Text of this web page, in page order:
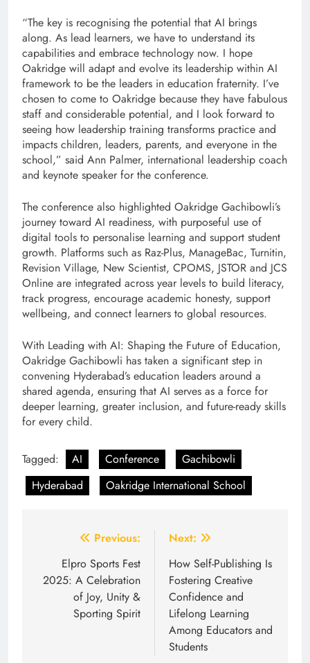
“The key is recognising the potential that AI brings
along. As lead learners, we have to understand its
capabilities and embrace technology now. I hope
Oakridge will adapt and evolve its leadership within AI
framework to be the leaders in education fraternity. I’ve
chosen to come to Oakridge because they have fabulous
staff and considerable potential, and I look forward to
seeing how leadership training transforms practice and
impacts children, leaders, parents, and everyone in the
school,” said Ann Palmer, international leadership coach
and keynote speaker for the conference.
The conference also highlighted Oakridge Gachibowli’s
journey toward AI readiness, with purposeful use of
digital tools to personalise learning and support student
growth. Platforms such as Raz-Plus, ManageBac, Turnitin,
Revision Village, New Scientist, CPOMS, JSTOR and JCS
Online are integrated across year levels to build literacy,
track progress, encourage academic honesty, support
wellbeing, and connect learners to global resources.
With Leading with AI: Shaping the Future of Education,
Oakridge Gachibowli has taken a significant step in
convening Hyderabad’s education leaders around a
shared agenda, ensuring that AI serves as a force for
deeper learning, greater inclusion, and future-ready skills
for every child.
Tagged: AI Conference
Gachibowli
Hyderabad
Oakridge International School
navigation
Previous:
Elpro Sports Fest
2025: A Celebration
of Joy, Unity &
Sporting Spirit
Next:
How Self-Publishing Is
Fostering Creative
Confidence and
Lifelong Learning
Among Educators and
Students